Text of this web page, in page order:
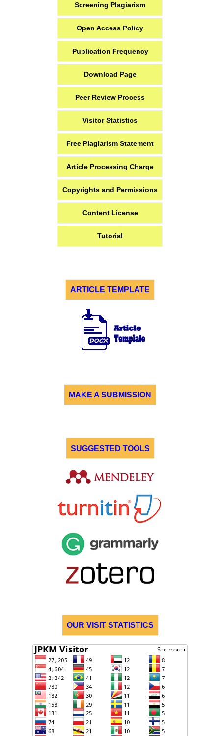
Screening Plagiarism
Open Access Policy
Publication Frequency
Download Page
Peer Review Process
Visitor Statistics
Free Plagiarism Statement
Article Processing Charge
Copyrights and Permissions
Content License
Tutorial
ARTICLE TEMPLATE
MAKE A SUBMISSION
SUGGESTED TOOLS
OUR VISIT STATISTICS